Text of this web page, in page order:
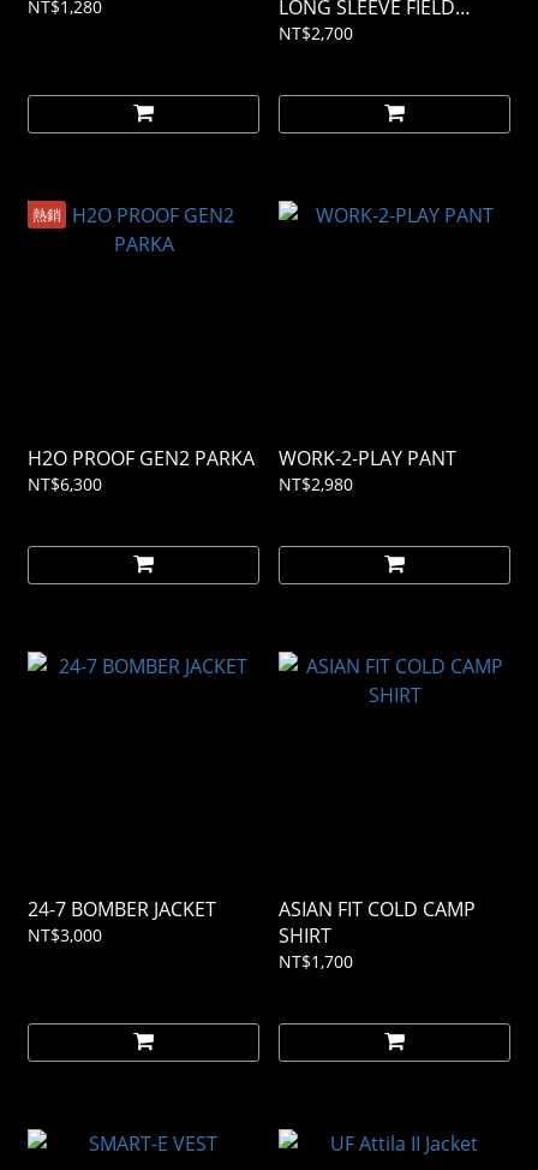
NT$1,280
LONG SLEEVE FIELD
SHIRT
NT$2,700
熱銷
H2O PROOF GEN2 PARKA
NT$6,300
WORK-2-PLAY PANT
NT$2,980
24-7 BOMBER JACKET
NT$3,000
ASIAN FIT COLD CAMP
SHIRT
NT$1,700